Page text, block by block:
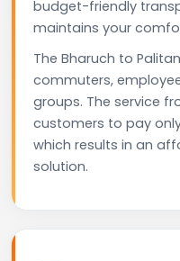
budget-friendly
maintains your
The Bharuch to
commuters,
groups. The service
customers to pay
which results in an
solution.